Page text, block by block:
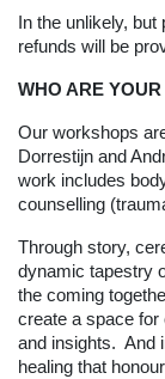
In the unlikely,
refunds will be
WHO ARE
Our workshops
Dorrestijn and
work includes
counselling
Through story,
dynamic tapestry
the coming
create a space for
and insights. And
healing that